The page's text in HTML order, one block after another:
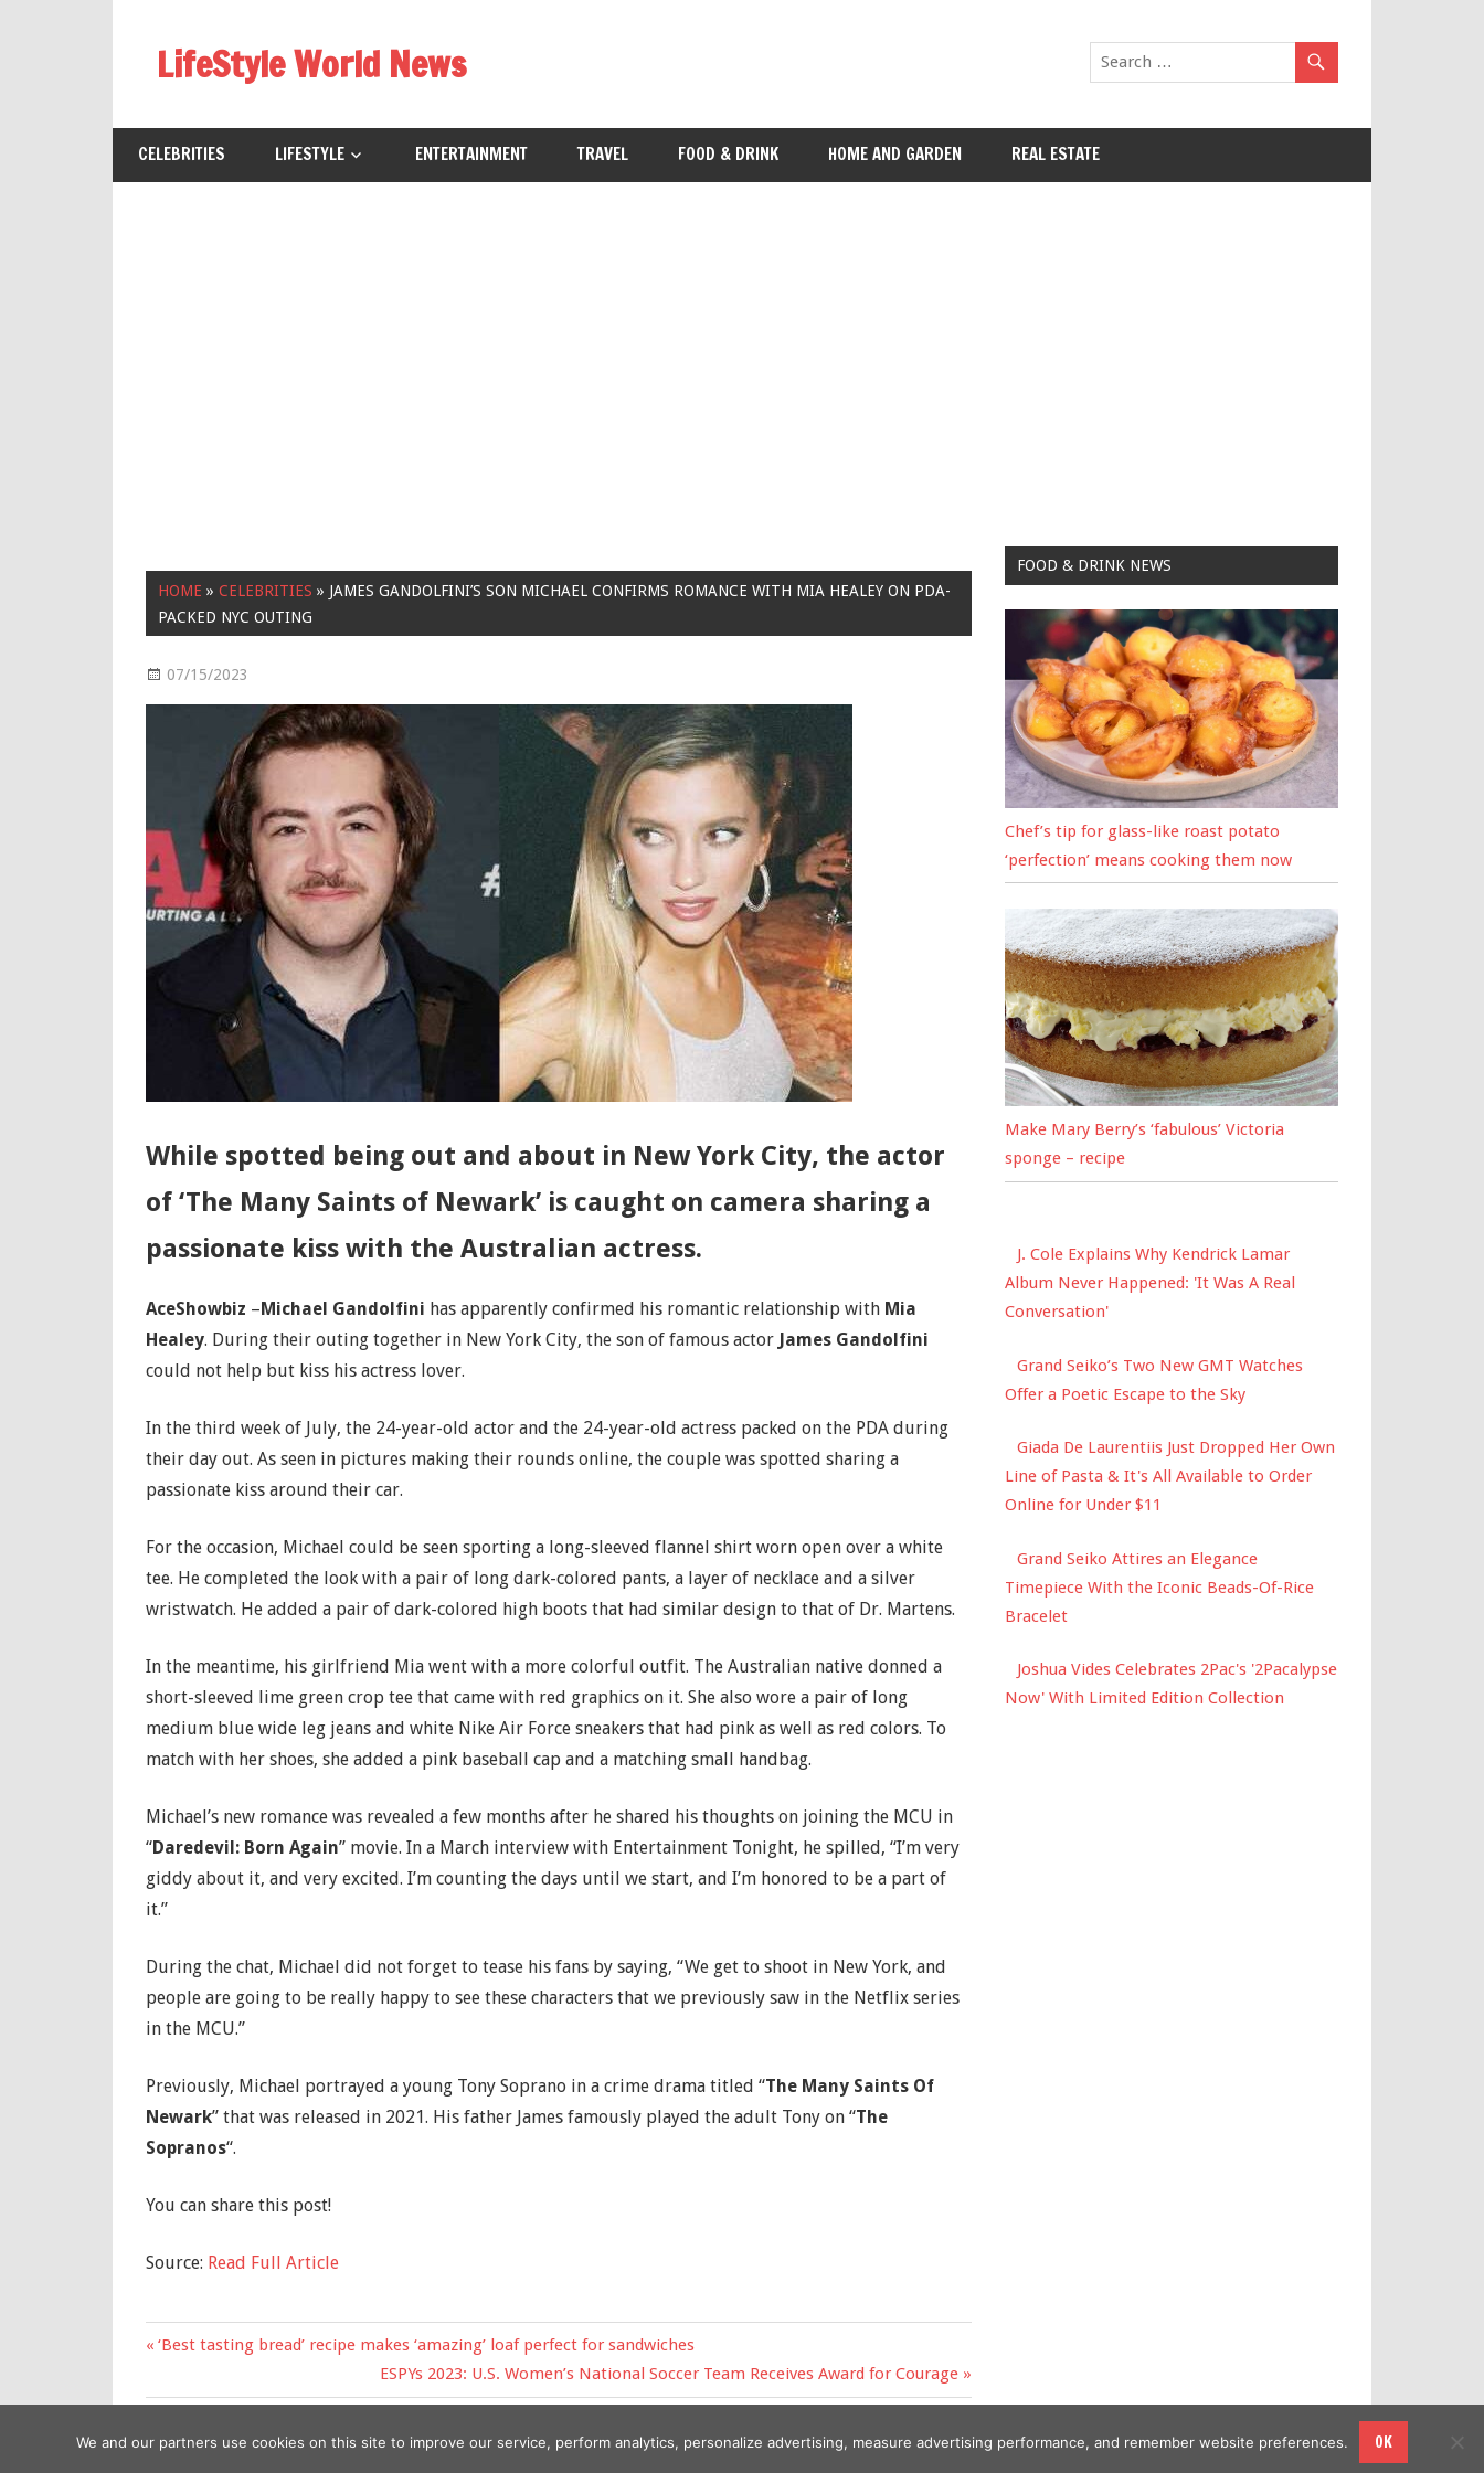
contentLifeStyle World News
CELEBRITIES LIFESTYLE ENTERTAINMENT TRAVEL FOOD & DRINK HOME AND GARDEN REAL ESTATE
HOME »CELEBRITIES » JAMES GANDOLFINI’S SON MICHAEL CONFIRMS ROMANCE WITH MIA HEALEY ON PDA-
PACKED NYC OUTING
07/15/2023
While spotted being out and about in New York City, the actor
of ‘The Many Saints of Newark’ is caught on camera sharing a
passionate kiss with the Australian actress.
AceShowbiz –Michael Gandolfini has apparently confirmed his romantic relationship with Mia
Healey. During their outing together in New York City, the son of famous actor James Gandolfini
could not help but kiss his actress lover.
In the third week of July, the 24-year-old actor and the 24-year-old actress packed on the PDA during
their day out. As seen in pictures making their rounds online, the couple was spotted sharing a
passionate kiss around their car.
For the occasion, Michael could be seen sporting a long-sleeved flannel shirt worn open over a white
tee. He completed the look with a pair of long dark-colored pants, a layer of necklace and a silver
wristwatch. He added a pair of dark-colored high boots that had similar design to that of Dr. Martens.
In the meantime, his girlfriend Mia went with a more colorful outfit. The Australian native donned a
short-sleeved lime green crop tee that came with red graphics on it. She also wore a pair of long
medium blue wide leg jeans and white Nike Air Force sneakers that had pink as well as red colors. To
match with her shoes, she added a pink baseball cap and a matching small handbag.
Michael’s new romance was revealed a few months after he shared his thoughts on joining the MCU in
“Daredevil: Born Again” movie. In a March interview with Entertainment Tonight, he spilled, “I’m very
giddy about it, and very excited. I’m counting the days until we start, and I’m honored to be a part of
it.”
During the chat, Michael did not forget to tease his fans by saying, “We get to shoot in New York, and
people are going to be really happy to see these characters that we previously saw in the Netflix series
in the MCU.”
Previously, Michael portrayed a young Tony Soprano in a crime drama titled “The Many Saints Of
Newark” that was released in 2021. His father James famously played the adult Tony on “The
Sopranos“.
You can share this post!
Source: Read Full Article
Post
navigation
Previous
‘Best tasting bread’ recipe makes ‘amazing’ loaf perfect for sandwiches
Next
Post:
ESPYs 2023: U.S. Women’s National Soccer Team Receives Award for Courage
FOOD & DRINK NEWS
Chef’s tip for glass-like roast potato
‘perfection’ means cooking them now
Make Mary Berry’s ‘fabulous’ Victoria
sponge – recipe
J. Cole Explains Why Kendrick Lamar
Album Never Happened: 'It Was A Real
Conversation'
Grand Seiko’s Two New GMT Watches
Offer a Poetic Escape to the Sky
Giada De Laurentiis Just Dropped Her Own
Line of Pasta & It's All Available to Order
Online for Under $11
Grand Seiko Attires an Elegance
Timepiece With the Iconic Beads-Of-Rice
Bracelet
Joshua Vides Celebrates 2Pac's '2Pacalypse
Now' With Limited Edition Collection
Copyright © 2026
We and our partners use cookies on this site to improve our service, perform analytics, personalize advertising, measure advertising performance, and remember website preferences. OK